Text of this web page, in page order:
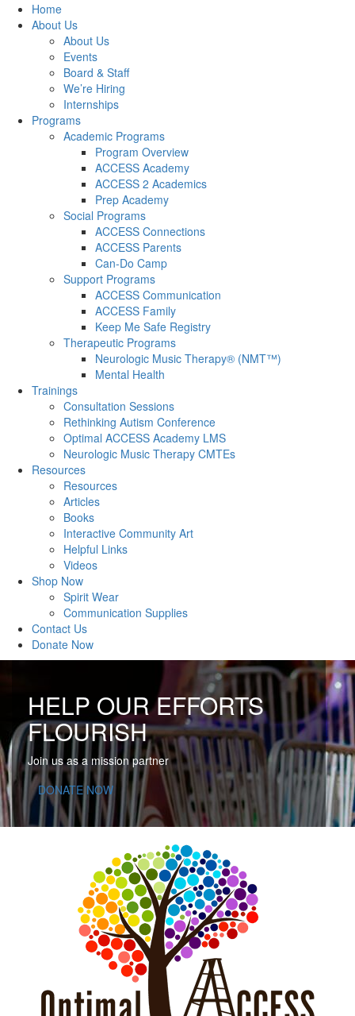
Home
About Us
About Us
Events
Board & Staff
We’re Hiring
Internships
Programs
Academic Programs
Program Overview
ACCESS Academy
ACCESS 2 Academics
Prep Academy
Social Programs
ACCESS Connections
ACCESS Parents
Can-Do Camp
Support Programs
ACCESS Communication
ACCESS Family
Keep Me Safe Registry
Therapeutic Programs
Neurologic Music Therapy® (NMT™)
Mental Health
Trainings
Consultation Sessions
Rethinking Autism Conference
Optimal ACCESS Academy LMS
Neurologic Music Therapy CMTEs
Resources
Resources
Articles
Books
Interactive Community Art
Helpful Links
Videos
Shop Now
Spirit Wear
Communication Supplies
Contact Us
Donate Now
HELP OUR EFFORTS
FLOURISH
Join us as a mission partner
DONATE NOW